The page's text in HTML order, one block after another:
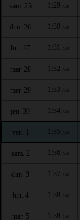
sam. 25 1:29 AM
dim. 26 1:30 AM
lun. 27 1:31 AM
mar. 28 1:32 AM
mer. 29 1:33 AM
jeu. 30 1:34 AM
ven. 1 1:35 AM
sam. 2 1:36 AM
dim. 3 1:37 AM
lun. 4 1:38 AM
mar. 5 1:38 AM